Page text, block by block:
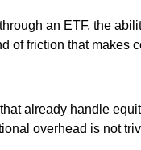
an ETF, the
of friction that makes
already handle
overhead is not